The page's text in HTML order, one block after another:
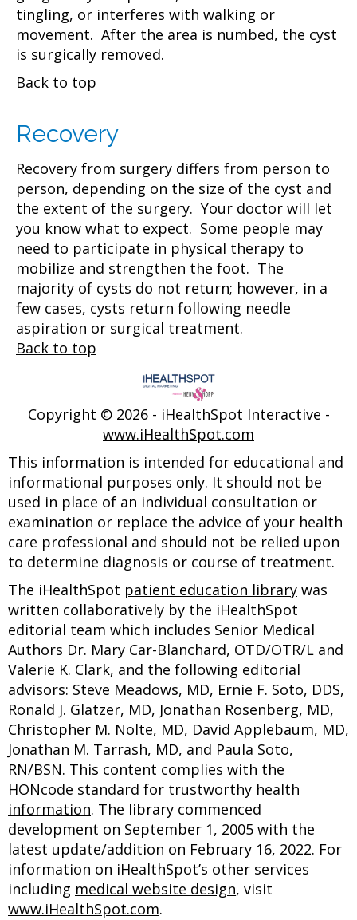
tingling, or interferes with walking or
movement. After the area is numbed, the cyst
is surgically removed.
Back to top
Recovery
Recovery from surgery differs from person to
person, depending on the size of the cyst and
the extent of the surgery. Your doctor will let
you know what to expect. Some people may
need to participate in physical therapy to
mobilize and strengthen the foot. The
majority of cysts do not return; however, in a
few cases, cysts return following needle
aspiration or surgical treatment.
Back to top
Copyright © 2026 - iHealthSpot Interactive -
www.iHealthSpot.com
This information is intended for educational and
informational purposes only. It should not be
used in place of an individual consultation or
examination or replace the advice of your health
care professional and should not be relied upon
to determine diagnosis or course of treatment.
The iHealthSpot patient education library was
written collaboratively by the iHealthSpot
editorial team which includes Senior Medical
Authors Dr. Mary Car-Blanchard, OTD/OTR/L and
Valerie K. Clark, and the following editorial
advisors: Steve Meadows, MD, Ernie F. Soto, DDS,
Ronald J. Glatzer, MD, Jonathan Rosenberg, MD,
Christopher M. Nolte, MD, David Applebaum, MD,
Jonathan M. Tarrash, MD, and Paula Soto,
RN/BSN. This content complies with the
HONcode standard for trustworthy health
information. The library commenced
development on September 1, 2005 with the
latest update/addition on February 16, 2022. For
information on iHealthSpot’s other services
including medical website design, visit
www.iHealthSpot.com.